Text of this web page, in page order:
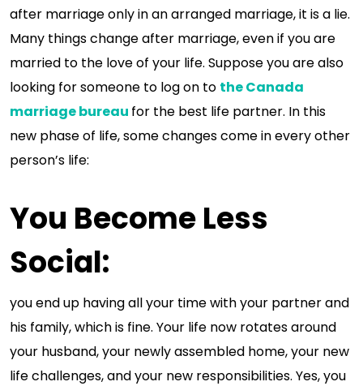
after marriage only in an arranged marriage, it is a lie.
Many things change after marriage, even if you are
married to the love of your life. Suppose you are also
looking for someone to log on to the Canada
marriage bureau for the best life partner. In this
new phase of life, some changes come in every other
person’s life:
You Become Less
Social:
you end up having all your time with your partner and
his family, which is fine. Your life now rotates around
your husband, your newly assembled home, your new
life challenges, and your new responsibilities. Yes, you